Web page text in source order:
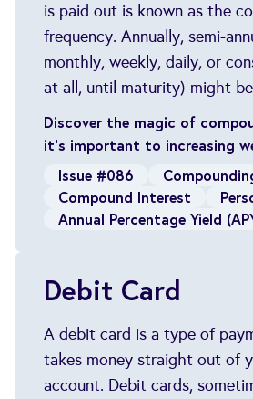
is paid out is known as the
frequency. Annually, semi-
monthly, weekly, daily, or
at all, until maturity) might
Discover the magic of
it's important to increasing
Issue #086
Compound Interest
Annual Percentage Yield
Debit Card
A debit card is a type of
takes money straight out of
account. Debit cards,